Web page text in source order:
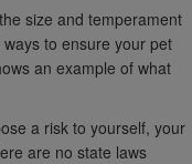
size and temperament
to ensure your pet
an example of what
a risk to yourself, your
are no state laws